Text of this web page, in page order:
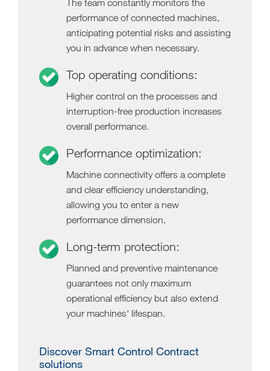
The team constantly monitors the
performance of connected machines,
anticipating potential risks and assisting
you in advance when necessary.
Top operating conditions:
Higher control on the processes and
interruption-free production increases
overall performance.
Performance optimization:
Machine connectivity offers a complete
and clear efficiency understanding,
allowing you to enter a new
performance dimension.
Long-term protection:
Planned and preventive maintenance
guarantees not only maximum
operational efficiency but also extend
your machines' lifespan.
Discover Smart Control Contract
solutions